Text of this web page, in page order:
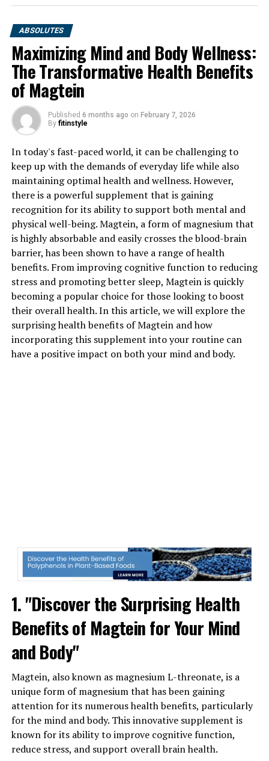
Berberine: The Ultimate Guide to Unlocking its Health
Benefits and Healing Properties
ABSOLUTES
Maximizing Mind and Body Wellness:
The Transformative Health Benefits
of Magtein
Published 6 months ago on February 7, 2026
By fitinstyle
In today's fast-paced world, it can be challenging to
keep up with the demands of everyday life while also
maintaining optimal health and wellness. However,
there is a powerful supplement that is gaining
recognition for its ability to support both mental and
physical well-being. Magtein, a form of magnesium that
is highly absorbable and easily crosses the blood-brain
barrier, has been shown to have a range of health
benefits. From improving cognitive function to reducing
stress and promoting better sleep, Magtein is quickly
becoming a popular choice for those looking to boost
their overall health. In this article, we will explore the
surprising health benefits of Magtein and how
incorporating this supplement into your routine can
have a positive impact on both your mind and body.
1. "Discover the Surprising Health
Benefits of Magtein for Your Mind
and Body"
Magtein, also known as magnesium L-threonate, is a
unique form of magnesium that has been gaining
attention for its numerous health benefits, particularly
for the mind and body. This innovative supplement is
known for its ability to improve cognitive function,
reduce stress, and support overall brain health.